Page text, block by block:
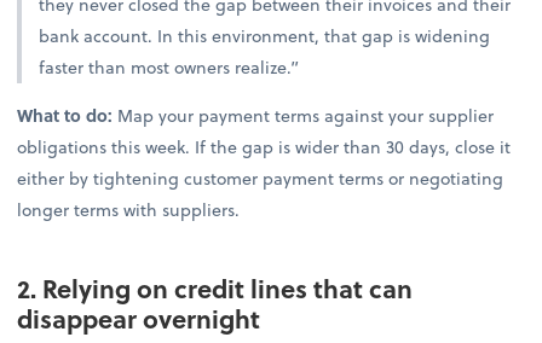
bank account. In this environment, that gap is widening
faster than most owners realize.”
What to do: Map your payment terms against your supplier
obligations this week. If the gap is wider than 30 days, close it
either by tightening customer payment terms or negotiating
longer terms with suppliers.
2. Relying on credit lines that can
disappear overnight